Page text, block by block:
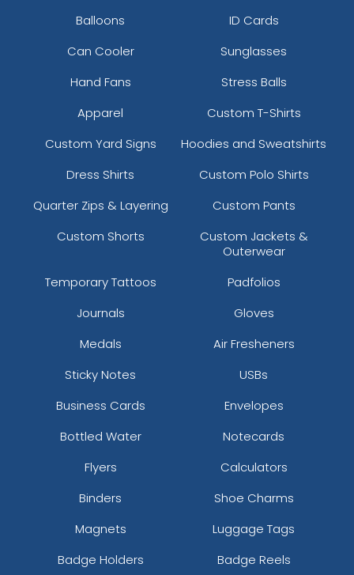
Balloons
ID Cards
Can Cooler
Sunglasses
Hand Fans
Stress Balls
Apparel
Custom T-Shirts
Custom Yard Signs
Hoodies and Sweatshirts
Dress Shirts
Custom Polo Shirts
Quarter Zips & Layering
Custom Pants
Custom Shorts
Custom Jackets &
Outerwear
Temporary Tattoos
Padfolios
Journals
Gloves
Medals
Air Fresheners
Sticky Notes
USBs
Business Cards
Envelopes
Bottled Water
Notecards
Flyers
Calculators
Binders
Shoe Charms
Magnets
Luggage Tags
Badge Holders
Badge Reels